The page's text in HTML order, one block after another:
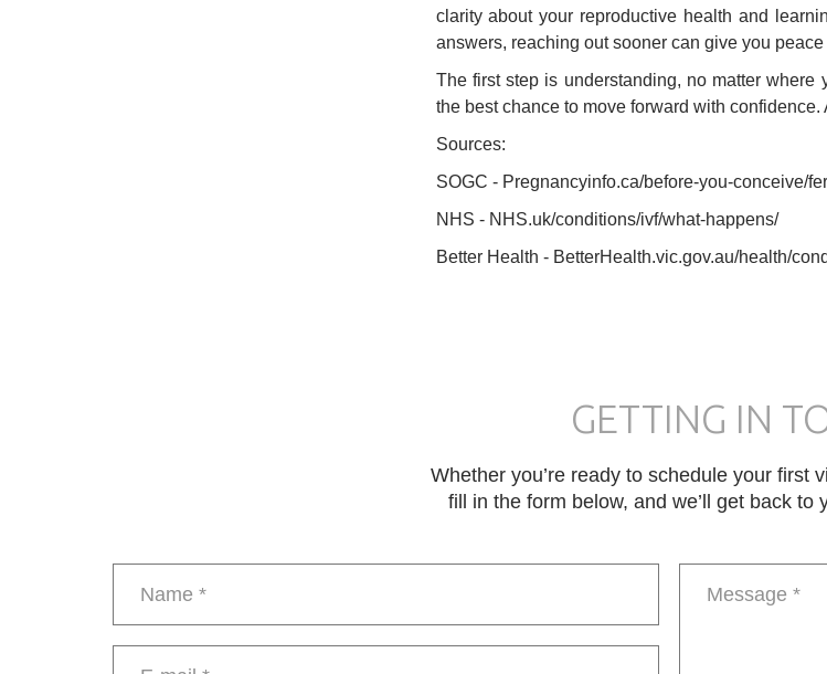
clarity about your reproductive health and
answers, reaching out sooner can give you
The first step is understanding, no matter
the best chance to move forward with
Sources:
SOGC - Pregnancyinfo.ca/before-you-conceive/
NHS - NHS.uk/conditions/ivf/what-happens/
Better Health - BetterHealth.vic.gov.au/health/
GETTING IN
Whether you’re ready to schedule your first
fill in the form below, and we’ll get back to